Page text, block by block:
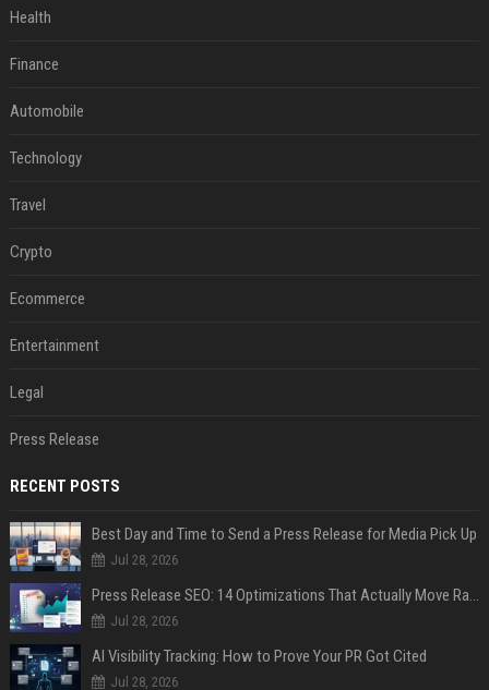
Health
Finance
Automobile
Technology
Travel
Crypto
Ecommerce
Entertainment
Legal
Press Release
RECENT POSTS
Best Day and Time to Send a Press Release for Media Pick Up
Jul 28, 2026
Press Release SEO: 14 Optimizations That Actually Move Rankings
Jul 28, 2026
AI Visibility Tracking: How to Prove Your PR Got Cited
Jul 28, 2026